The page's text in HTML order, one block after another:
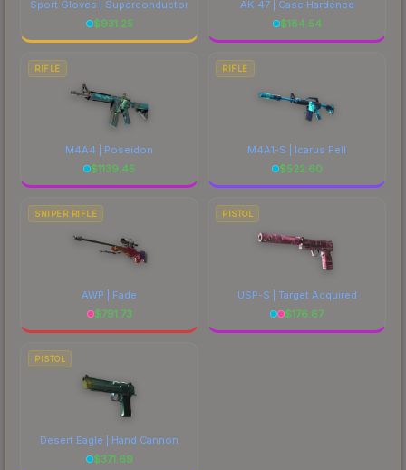
Sport Gloves | Superconductor
$931.25
AK-47 | Case Hardened
$184.54
RIFLE
M4A4 | Poseidon
$1139.45
RIFLE
M4A1-S | Icarus Fell
$522.60
SNIPER RIFLE
AWP | Fade
$791.73
PISTOL
USP-S | Target Acquired
$176.67
PISTOL
Desert Eagle | Hand Cannon
$371.69